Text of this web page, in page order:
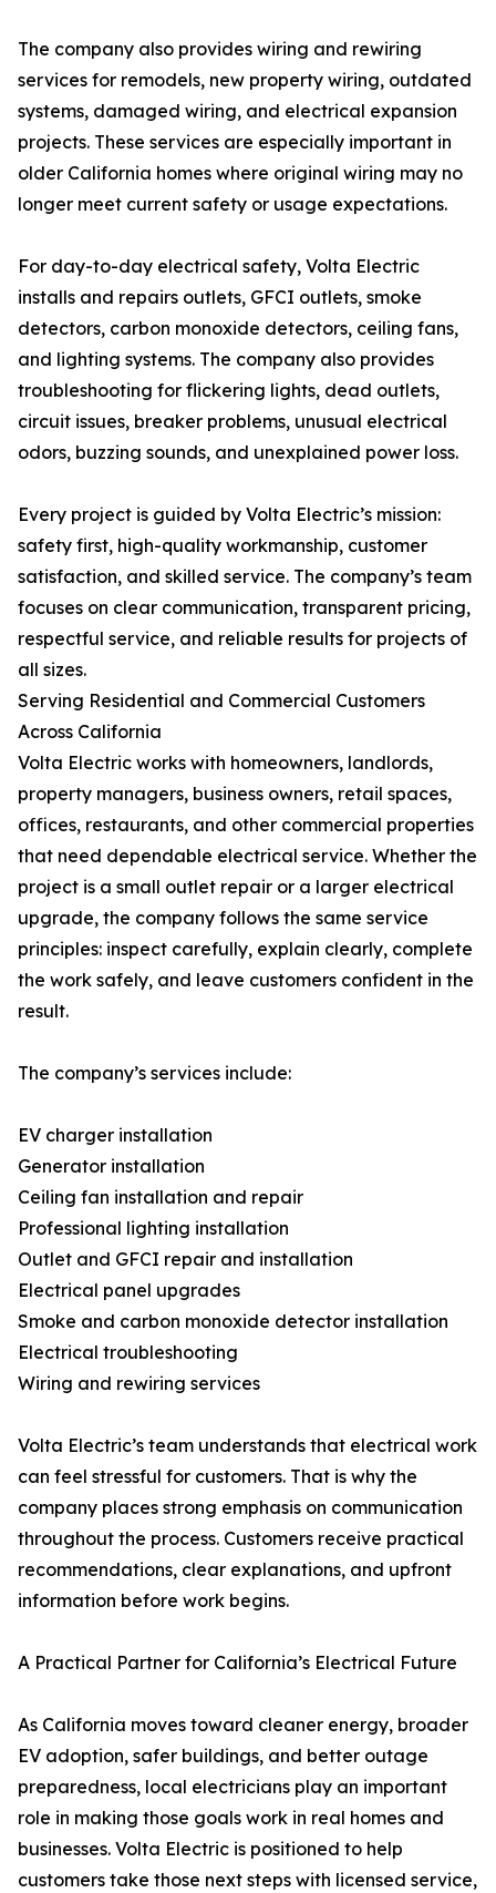
The company also provides wiring and rewiring
services for remodels, new property wiring, outdated
systems, damaged wiring, and electrical expansion
projects. These services are especially important in
older California homes where original wiring may no
longer meet current safety or usage expectations.
For day-to-day electrical safety, Volta Electric
installs and repairs outlets, GFCI outlets, smoke
detectors, carbon monoxide detectors, ceiling fans,
and lighting systems. The company also provides
troubleshooting for flickering lights, dead outlets,
circuit issues, breaker problems, unusual electrical
odors, buzzing sounds, and unexplained power loss.
Every project is guided by Volta Electric’s mission:
safety first, high-quality workmanship, customer
satisfaction, and skilled service. The company’s team
focuses on clear communication, transparent pricing,
respectful service, and reliable results for projects of
all sizes.
Serving Residential and Commercial Customers
Across California
Volta Electric works with homeowners, landlords,
property managers, business owners, retail spaces,
offices, restaurants, and other commercial properties
that need dependable electrical service. Whether the
project is a small outlet repair or a larger electrical
upgrade, the company follows the same service
principles: inspect carefully, explain clearly, complete
the work safely, and leave customers confident in the
result.
The company’s services include:
EV charger installation
Generator installation
Ceiling fan installation and repair
Professional lighting installation
Outlet and GFCI repair and installation
Electrical panel upgrades
Smoke and carbon monoxide detector installation
Electrical troubleshooting
Wiring and rewiring services
Volta Electric’s team understands that electrical work
can feel stressful for customers. That is why the
company places strong emphasis on communication
throughout the process. Customers receive practical
recommendations, clear explanations, and upfront
information before work begins.
A Practical Partner for California’s Electrical Future
As California moves toward cleaner energy, broader
EV adoption, safer buildings, and better outage
preparedness, local electricians play an important
role in making those goals work in real homes and
businesses. Volta Electric is positioned to help
customers take those next steps with licensed service,